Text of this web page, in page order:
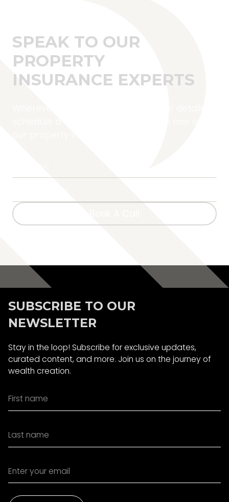
SPEAK TO OUR
PROPERTY
INSURANCE EXPERTS
SUBSCRIBE TO OUR
NEWSLETTER
Stay in the loop! Subscribe for exclusive updates,
curated content, and more. Join us on the journey of
wealth creation.